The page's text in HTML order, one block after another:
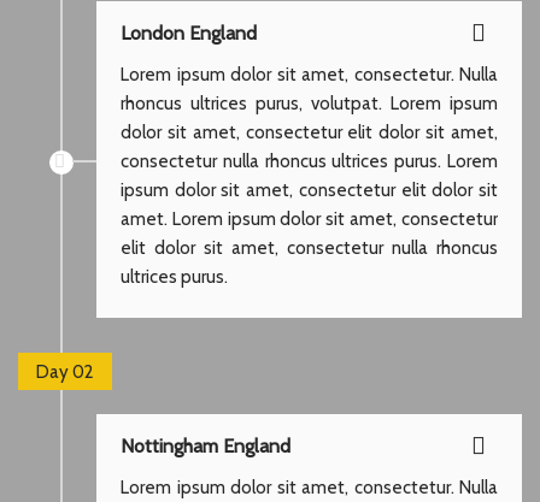
London England
Lorem ipsum dolor sit amet, consectetur. Nulla
rhoncus ultrices purus, volutpat. Lorem ipsum
dolor sit amet, consectetur elit dolor sit amet,
consectetur nulla rhoncus ultrices purus. Lorem
ipsum dolor sit amet, consectetur elit dolor sit
amet. Lorem ipsum dolor sit amet, consectetur
elit dolor sit amet, consectetur nulla rhoncus
ultrices purus.
Day 02
Nottingham England
Lorem ipsum dolor sit amet, consectetur. Nulla